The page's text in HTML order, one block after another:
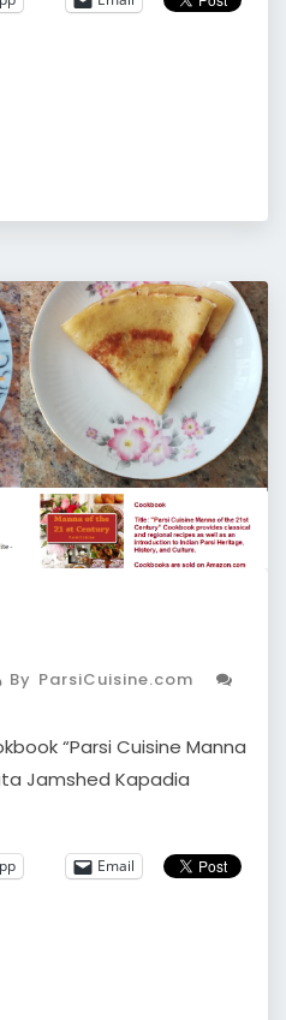
By ParsiCuisine.com
“Parsi Cuisine Manna
Jamshed Kapadia
Email